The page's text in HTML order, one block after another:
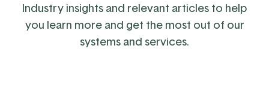
Industry insights and relevant articles to help
you learn more and get the most out of our
systems and services.